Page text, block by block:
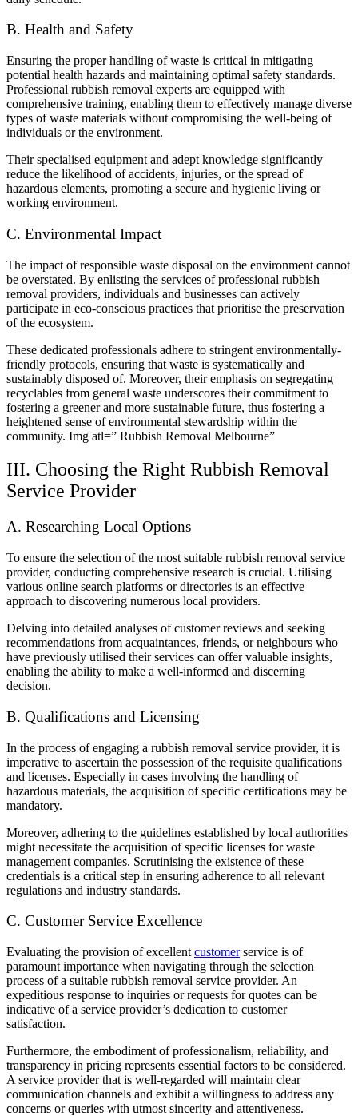
B. Health and Safety
Ensuring the proper handling of waste is critical in mitigating
potential health hazards and maintaining optimal safety standards.
Professional rubbish removal experts are equipped with
comprehensive training, enabling them to effectively manage diverse
types of waste materials without compromising the well-being of
individuals or the environment.
Their specialised equipment and adept knowledge significantly
reduce the likelihood of accidents, injuries, or the spread of
hazardous elements, promoting a secure and hygienic living or
working environment.
C. Environmental Impact
The impact of responsible waste disposal on the environment cannot
be overstated. By enlisting the services of professional rubbish
removal providers, individuals and businesses can actively
participate in eco-conscious practices that prioritise the preservation
of the ecosystem.
These dedicated professionals adhere to stringent environmentally-
friendly protocols, ensuring that waste is systematically and
sustainably disposed of. Moreover, their emphasis on segregating
recyclables from general waste underscores their commitment to
fostering a greener and more sustainable future, thus fostering a
heightened sense of environmental stewardship within the
community. Img atl=” Rubbish Removal Melbourne”
III. Choosing the Right Rubbish Removal
Service Provider
A. Researching Local Options
To ensure the selection of the most suitable rubbish removal service
provider, conducting comprehensive research is crucial. Utilising
various online search platforms or directories is an effective
approach to discovering numerous local providers.
Delving into detailed analyses of customer reviews and seeking
recommendations from acquaintances, friends, or neighbours who
have previously utilised their services can offer valuable insights,
enabling the ability to make a well-informed and discerning
decision.
B. Qualifications and Licensing
In the process of engaging a rubbish removal service provider, it is
imperative to ascertain the possession of the requisite qualifications
and licenses. Especially in cases involving the handling of
hazardous materials, the acquisition of specific certifications may be
mandatory.
Moreover, adhering to the guidelines established by local authorities
might necessitate the acquisition of specific licenses for waste
management companies. Scrutinising the existence of these
credentials is a critical step in ensuring adherence to all relevant
regulations and industry standards.
C. Customer Service Excellence
Evaluating the provision of excellent customerservice is of
paramount importance when navigating through the selection
process of a suitable rubbish removal service provider. An
expeditious response to inquiries or requests for quotes can be
indicative of a service provider’s dedication to customer
satisfaction.
Furthermore, the embodiment of professionalism, reliability, and
transparency in pricing represents essential factors to be considered.
A service provider that is well-regarded will maintain clear
communication channels and exhibit a willingness to address any
concerns or queries with utmost sincerity and attentiveness.